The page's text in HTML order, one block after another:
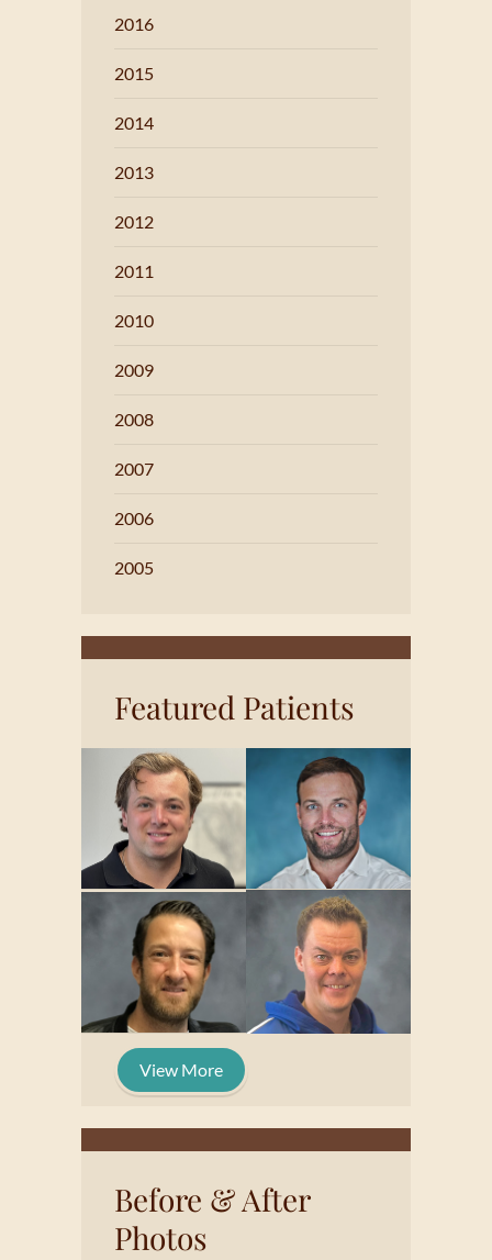
2016
2015
2014
2013
2012
2011
2010
2009
2008
2007
2006
2005
Featured Patients
View More
Before & After
Photos